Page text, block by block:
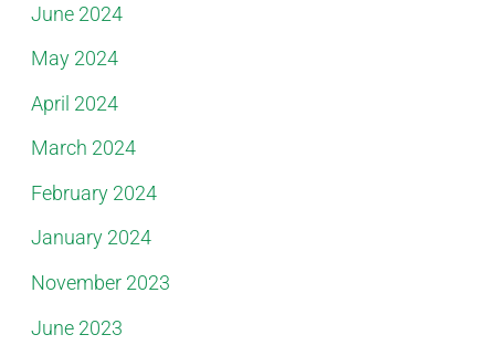
June 2024
May 2024
April 2024
March 2024
February 2024
January 2024
November 2023
June 2023